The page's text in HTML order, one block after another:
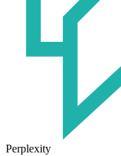
Perplexity